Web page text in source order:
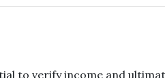
to verify income and